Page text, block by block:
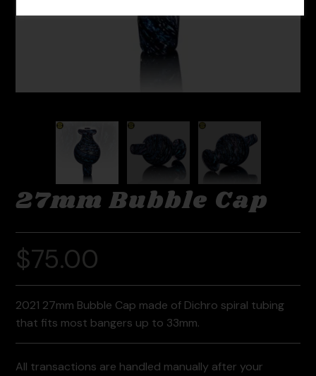
27mm Bubble Cap
$75.00
2021 27mm Bubble Cap made of Dichro spiral tubing
that fits most bangers up to 33mm.
All transactions are handled manually after your